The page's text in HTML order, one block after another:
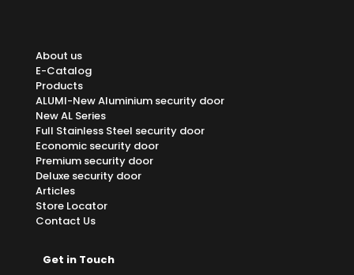
About us
E-Catalog
Products
ALUMI-New Aluminium security door
New AL Series
Full Stainless Steel security door
Economic security door
Premium security door
Deluxe security door
Articles
Store Locator
Contact Us
Get in Touch